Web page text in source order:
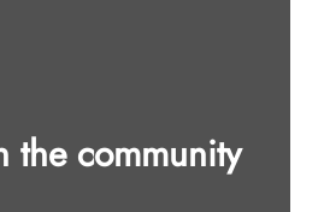
the community